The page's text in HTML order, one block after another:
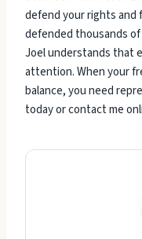
defend your rights and
defended thousands
Joel understands that
attention. When your
balance, you need
today or contact me